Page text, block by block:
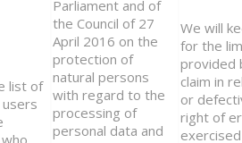
list of
Parliament and of
the Council of 27
April 2016 on the
protection of
natural persons
with regard to the
processing of
personal data and
We will
for the
provided
claim in
or
right of